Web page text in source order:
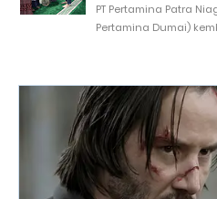
PT Pertamina Patra
Pertamina Dumai)